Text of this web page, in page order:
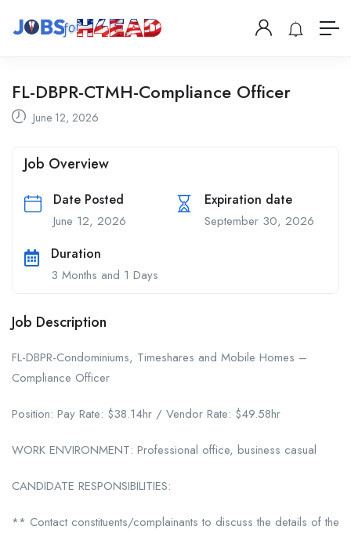
FL-DBPR-CTMH-Compliance Officer
June 12, 2026
Job Overview
Date Posted
June 12, 2026
Expiration date
September 30, 2026
Duration
3 Months and 1 Days
Job Description
FL-DBPR-Condominiums, Timeshares and Mobile Homes –
Compliance Officer
Position: Pay Rate: $38.14hr / Vendor Rate: $49.58hr
WORK ENVIRONMENT: Professional office, business casual
CANDIDATE RESPONSIBILITIES:
** Contact constituents/complainants to discuss the details of the